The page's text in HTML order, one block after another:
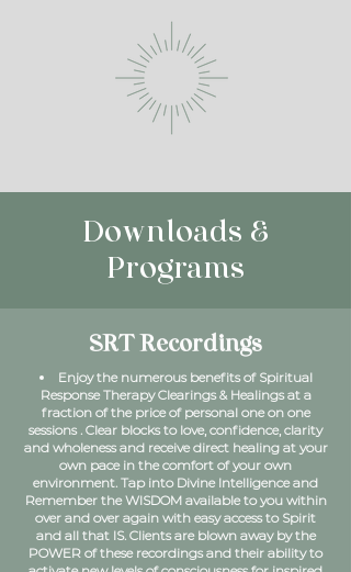
Downloads &
Programs
SRT Recordings
Enjoy the numerous benefits of Spiritual
Response Therapy Clearings & Healings at a
fraction of the price of personal one on one
sessions . Clear blocks to love, confidence, clarity
and wholeness and receive direct healing at your
own pace in the comfort of your own
environment. Tap into Divine Intelligence and
Remember the WISDOM available to you within
over and over again with easy access to Spirit
and all that IS. Clients are blown away by the
POWER of these recordings and their ability to